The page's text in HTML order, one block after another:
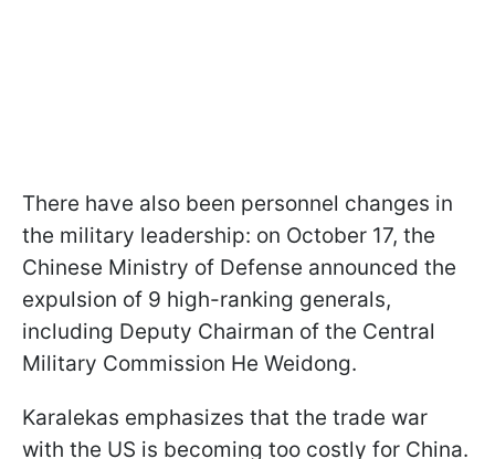
There have also been personnel changes in
the military leadership: on October 17, the
Chinese Ministry of Defense announced the
expulsion of 9 high-ranking generals,
including Deputy Chairman of the Central
Military Commission He Weidong.
Karalekas emphasizes that the trade war
with the US is becoming too costly for China.